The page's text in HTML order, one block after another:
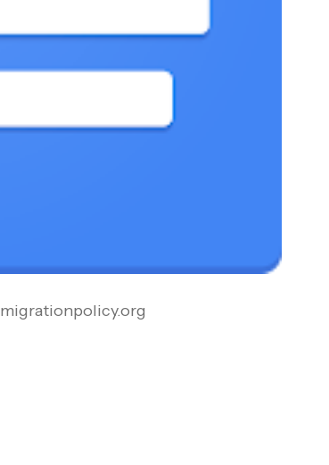
migrationpolicy.org